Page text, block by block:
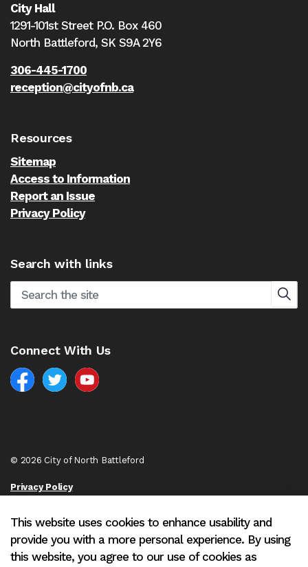
City Hall
1291-101st Street P.O. Box 460
North Battleford, SK S9A 2Y6
306-445-1700
reception@cityofnb.ca
Resources
Sitemap
Access to Information
Report an Issue
Privacy Policy
Search with links
Connect With Us
FacebookNorth Battleford Twitter
North Battleford YouTube
© 2026 City of North Battleford
Privacy Policy
Made withGovstack
This website uses cookies to enhance usability and
provide you with a more personal experience. By using
this website, you agree to our use of cookies as